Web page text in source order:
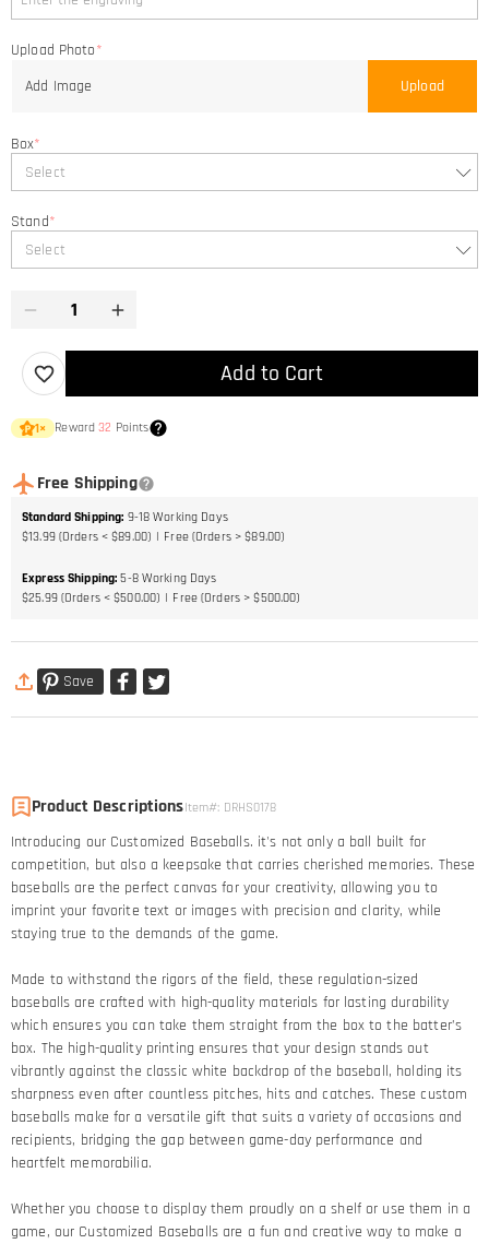
Upload Photo*
Add Image
Upload
Box*
Select
Stand*
Select
Add to Cart
1× Reward32 Points
Free Shipping
Standard Shipping: 9-18 Working Days
$13.99 (Orders < $89.00)
Free (Orders > $89.00)
Express Shipping: 5-8 Working Days
$25.99 (Orders < $500.00)
Free (Orders > $500.00)
Save
Product DescriptionsItem#: DRHS0178
Introducing our Customized Baseballs. it's not only a ball built for
competition, but also a keepsake that carries cherished memories. These
baseballs are the perfect canvas for your creativity, allowing you to
imprint your favorite text or images with precision and clarity, while
staying true to the demands of the game.
Made to withstand the rigors of the field, these regulation-sized
baseballs are crafted with high-quality materials for lasting durability
which ensures you can take them straight from the box to the batter’s
box. The high-quality printing ensures that your design stands out
vibrantly against the classic white backdrop of the baseball, holding its
sharpness even after countless pitches, hits and catches. These custom
baseballs make for a versatile gift that suits a variety of occasions and
recipients, bridging the gap between game-day performance and
heartfelt memorabilia.
Whether you choose to display them proudly on a shelf or use them in a
game, our Customized Baseballs are a fun and creative way to make a